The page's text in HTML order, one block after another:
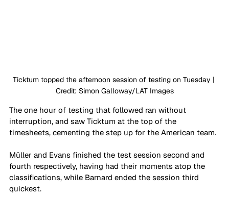
Ticktum topped the afternoon session of testing on Tuesday |
Credit: Simon Galloway/LAT Images
The one hour of testing that followed ran without
interruption, and saw Ticktum at the top of the
timesheets, cementing the step up for the American team.
Müller and Evans finished the test session second and
fourth respectively, having had their moments atop the
classifications, while Barnard ended the session third
quickest.